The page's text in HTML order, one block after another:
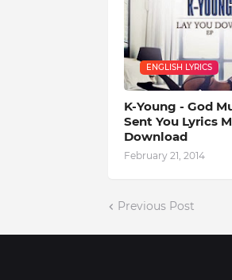
ENGLISH LYRICS
K-Young - God
Sent You Lyrics
Download
February 21, 2014
Previous Post